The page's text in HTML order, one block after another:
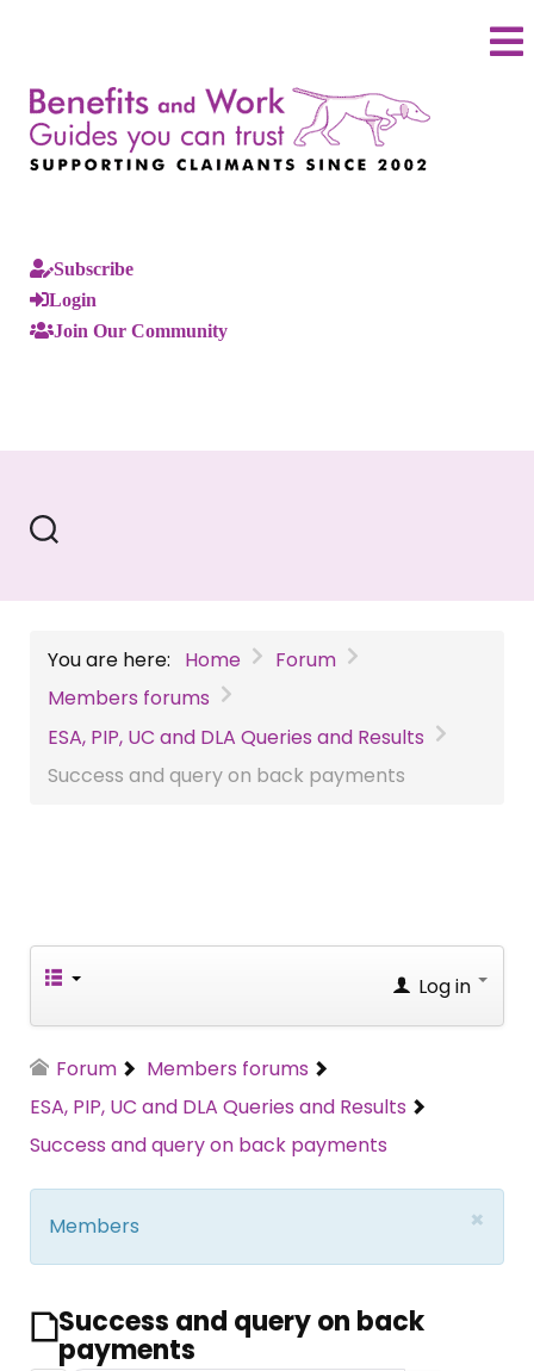
Subscribe
Login
Join Our Community
You are here: Home
Forum
Members forums
ESA, PIP, UC and DLA Queries and Results
Success and query on back payments
Log in
Forum
Members forums
ESA, PIP, UC and DLA Queries and Results
Success and query on back payments
×
Members
Success and query on back
payments